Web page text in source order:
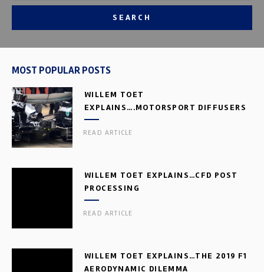
SEARCH
MOST POPULAR POSTS
WILLEM TOET
EXPLAINS….MOTORSPORT DIFFUSERS
READ ARTICLE
WILLEM TOET EXPLAINS…CFD POST
PROCESSING
READ ARTICLE
WILLEM TOET EXPLAINS…THE 2019 F1
AERODYNAMIC DILEMMA